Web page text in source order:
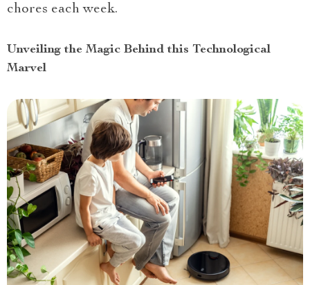
chores each week.
Unveiling the Magic Behind this Technological
Marvel